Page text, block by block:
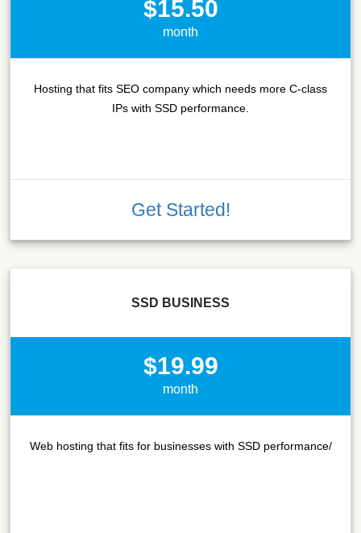
$15.50
month
Hosting that fits SEO company which needs more C-class
IPs with SSD performance.
Get Started!
SSD BUSINESS
$19.99
month
Web hosting that fits for businesses with SSD performance/